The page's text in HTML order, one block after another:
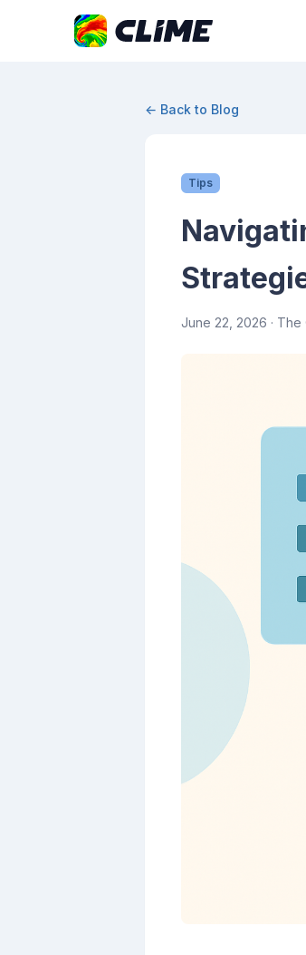
← Back to Blog
Tips
June 22, 2026 ·